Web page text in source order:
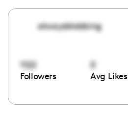
alwaysblabbing
1122
Followers
0
Avg Likes